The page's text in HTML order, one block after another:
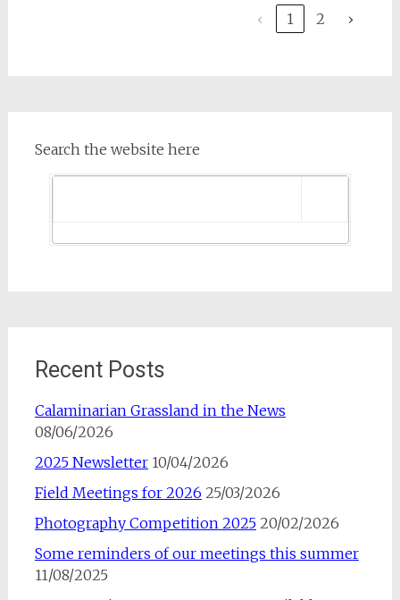
‹ 1 2 ›
Search the website here
Recent Posts
Calaminarian Grassland in the News
08/06/2026
2025 Newsletter 10/04/2026
Field Meetings for 2026 25/03/2026
Photography Competition 2025 20/02/2026
Some reminders of our meetings this summer
11/08/2025